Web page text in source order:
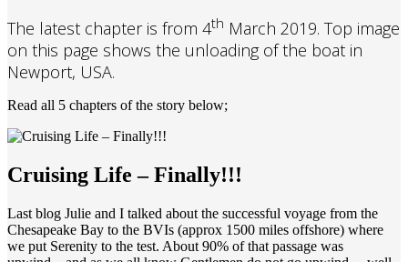
The latest chapter is from 4th March 2019. Top image
on this page shows the unloading of the boat in
Newport, USA.
Read all 5 chapters of the story below;
Cruising Life – Finally!!!
Last blog Julie and I talked about the successful voyage from the
Chesapeake Bay to the BVIs (approx 1500 miles offshore) where
we put Serenity to the test. About 90% of that passage was